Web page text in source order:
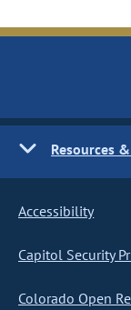
Resources
Accessibility
Capitol Security
Colorado Open